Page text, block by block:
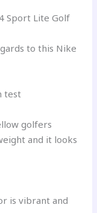
Sport Lite Golf
to this Nike
test
golfers
and it looks
is vibrant and